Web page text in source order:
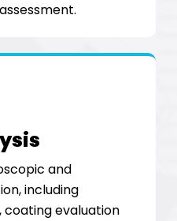
and
including
coating evaluation